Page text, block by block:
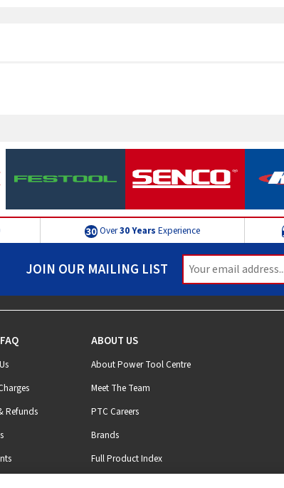
Over30 Years Experience
JOIN OUR MAILING LIST
Refunds
ABOUT US
About Power Tool Centre
Meet The Team
PTC Careers
Brands
Full Product Index